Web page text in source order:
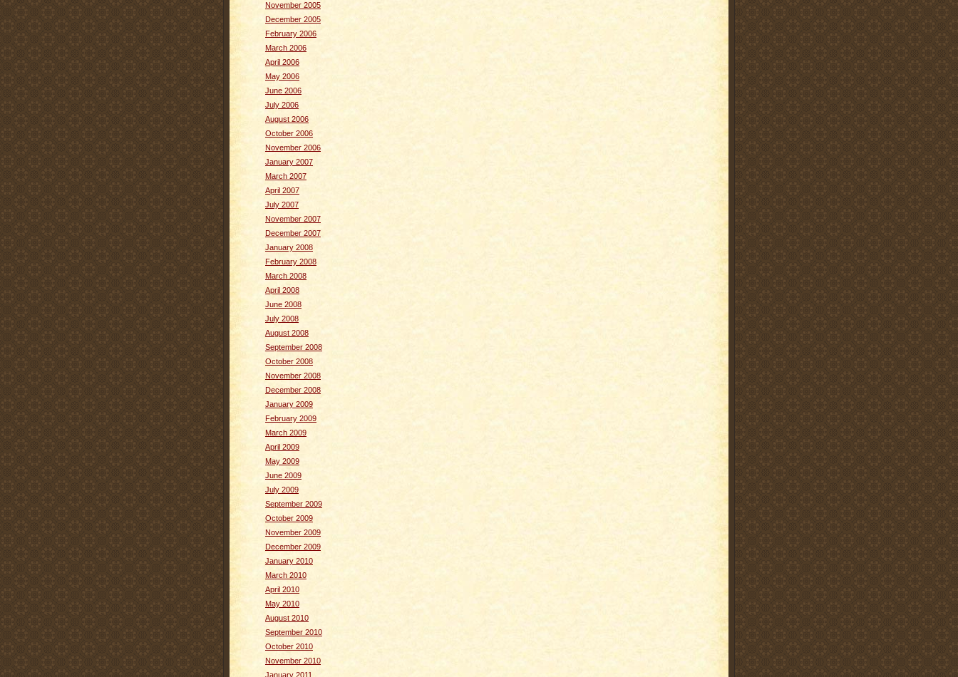
November 2005
December 2005
February 2006
March 2006
April 2006
May 2006
June 2006
July 2006
August 2006
October 2006
November 2006
January 2007
March 2007
April 2007
July 2007
November 2007
December 2007
January 2008
February 2008
March 2008
April 2008
June 2008
July 2008
August 2008
September 2008
October 2008
November 2008
December 2008
January 2009
February 2009
March 2009
April 2009
May 2009
June 2009
July 2009
September 2009
October 2009
November 2009
December 2009
January 2010
March 2010
April 2010
May 2010
August 2010
September 2010
October 2010
November 2010
January 2011